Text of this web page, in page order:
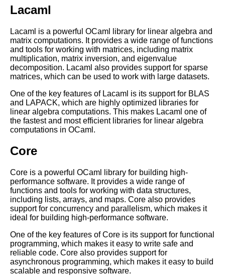
Languages A Comparison
OCaml for web development
Started with the Language
Essential OCaml Data
Structures
Top 10 OCaml Libraries for
Top 10 OCaml Frameworks for
Game Development
10 OCaml for mobile app
development
How to Debug Your OCaml
Programs Like a Pro
Lacaml
Lacaml is a powerful OCaml library for linear algebra and
matrix computations. It provides a wide range of functions
and tools for working with matrices, including matrix
multiplication, matrix inversion, and eigenvalue
decomposition. Lacaml also provides support for sparse
matrices, which can be used to work with large datasets.
One of the key features of Lacaml is its support for BLAS
and LAPACK, which are highly optimized libraries for
linear algebra computations. This makes Lacaml one of
the fastest and most efficient libraries for linear algebra
computations in OCaml.
Core
Core is a powerful OCaml library for building high-
performance software. It provides a wide range of
functions and tools for working with data structures,
including lists, arrays, and maps. Core also provides
support for concurrency and parallelism, which makes it
ideal for building high-performance software.
One of the key features of Core is its support for functional
programming, which makes it easy to write safe and
reliable code. Core also provides support for
asynchronous programming, which makes it easy to build
scalable and responsive software.